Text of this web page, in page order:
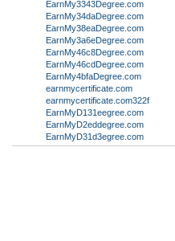
EarnMy3343Degree.com
EarnMy34daDegree.com
EarnMy38eaDegree.com
EarnMy3a6eDegree.com
EarnMy46c8Degree.com
EarnMy46cdDegree.com
EarnMy4bfaDegree.com
earnmycertificate.com
earnmycertificate.com322f
EarnMyD131eegree.com
EarnMyD2eddegree.com
EarnMyD31d3egree.com